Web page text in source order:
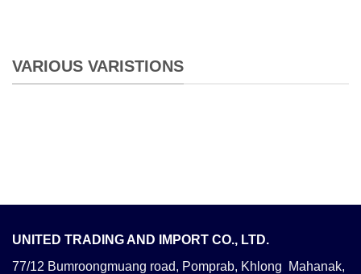
VARIOUS VARISTIONS
UNITED TRADING AND IMPORT CO., LTD.
77/12 Bumroongmuang road, Pomprab, Khlong Mahanak,